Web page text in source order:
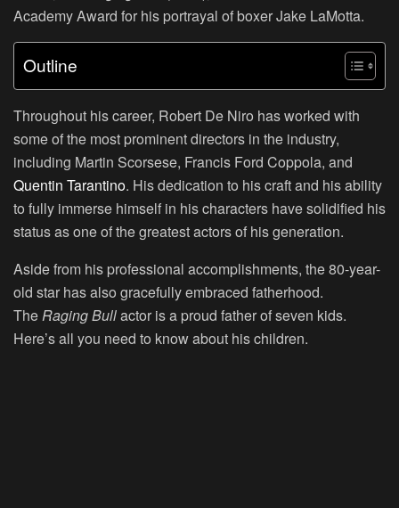
Academy Award for his portrayal of boxer Jake LaMotta.
Outline
Throughout his career, Robert De Niro has worked with
some of the most prominent directors in the industry,
including Martin Scorsese, Francis Ford Coppola, and
Quentin Tarantino. His dedication to his craft and his ability
to fully immerse himself in his characters have solidified his
status as one of the greatest actors of his generation.
Aside from his professional accomplishments, the 80-year-
old star has also gracefully embraced fatherhood.
TheRaging Bullactor is a proud father of seven kids.
Here’s all you need to know about his children.